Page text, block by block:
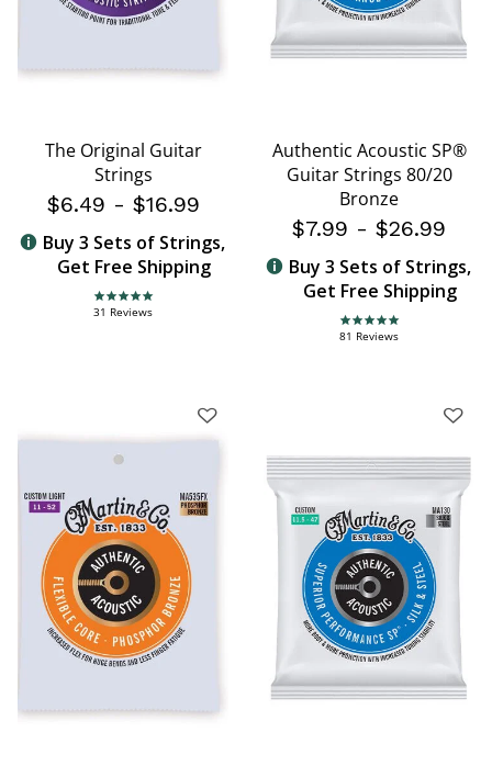
The Original Guitar
Strings
$6.49 - $16.99
Buy 3 Sets of Strings,
Get Free Shipping
4.8 star rating
31 Reviews
Authentic Acoustic SP®
Guitar Strings 80/20
Bronze
$7.99 - $26.99
Buy 3 Sets of Strings,
Get Free Shipping
4.8 star rating
81 Reviews